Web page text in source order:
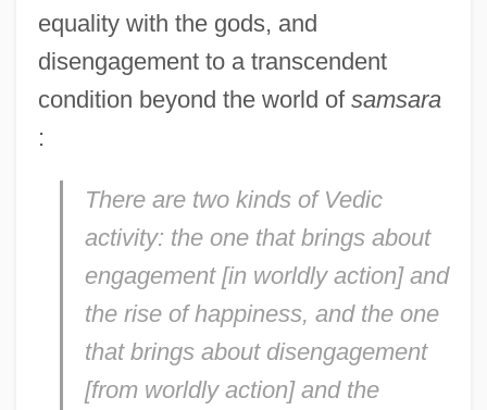
equality with the gods, and
disengagement to a transcendent
condition beyond the world of samsara
:
There are two kinds of Vedic
activity: the one that brings about
engagement [in worldly action] and
the rise of happiness, and the one
that brings about disengagement
[from worldly action] and the